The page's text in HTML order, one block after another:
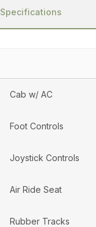
Specifications
Cab w/ AC
Foot Controls
Joystick Controls
Air Ride Seat
Rubber Tracks